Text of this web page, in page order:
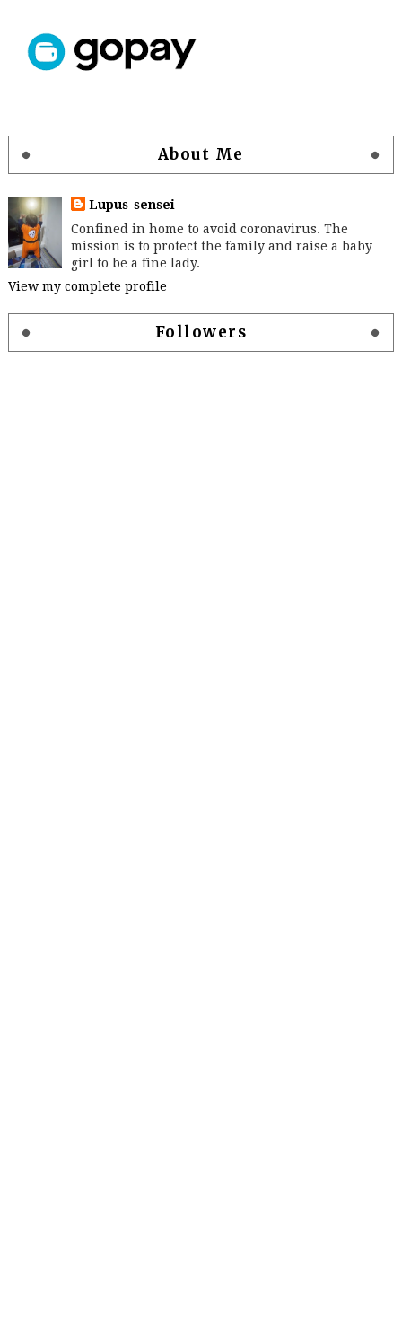
About Me
Lupus-sensei
Confined in home to avoid coronavirus. The
mission is to protect the family and raise a baby
girl to be a fine lady.
View my complete profile
Followers